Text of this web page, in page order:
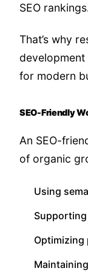
SEO
That’s why
for modern
SEO-Friendly
An SEO-
of organic
Using
Optimizing